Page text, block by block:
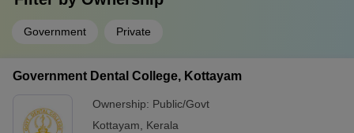
Government Private
Government Dental College, Kottayam
Ownership: Public/Govt
Kottayam
Kerala